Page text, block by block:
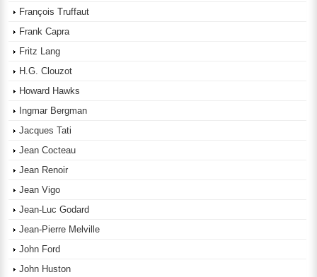
François Truffaut
Frank Capra
Fritz Lang
H.G. Clouzot
Howard Hawks
Ingmar Bergman
Jacques Tati
Jean Cocteau
Jean Renoir
Jean Vigo
Jean-Luc Godard
Jean-Pierre Melville
John Ford
John Huston